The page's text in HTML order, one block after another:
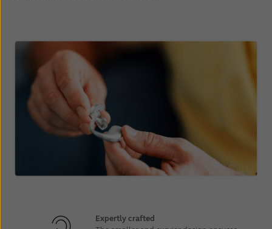
Expertly crafted